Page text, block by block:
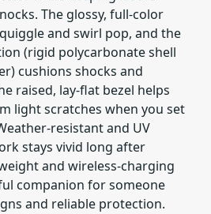
The glossy, full-color
and swirl pop, and the
(rigid polycarbonate shell
cushions shocks and
raised, lay-flat bezel helps
light scratches when you set
resistant and UV
stays vivid long after
and wireless-charging
companion for someone
and reliable protection.